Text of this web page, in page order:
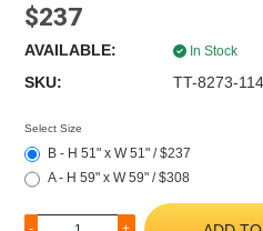
$237
AVAILABLE: In Stock
SKU: TT-8273-
Select Size
B - H 51" x W 51" / $237
A - H 59" x W 59" / $308